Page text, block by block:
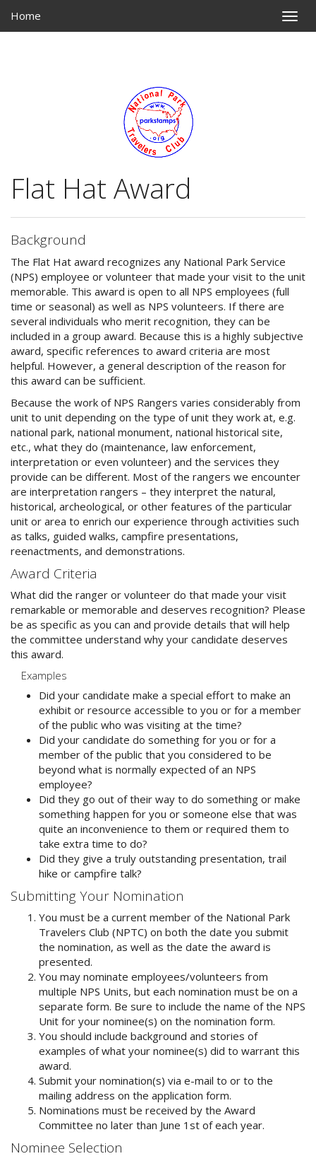
Toggle
Home
Flat Hat Award
Background
The Flat Hat award recognizes any National Park Service
(NPS) employee or volunteer that made your visit to the unit
memorable. This award is open to all NPS employees (full
time or seasonal) as well as NPS volunteers. If there are
several individuals who merit recognition, they can be
included in a group award. Because this is a highly subjective
award, specific references to award criteria are most
helpful. However, a general description of the reason for
this award can be sufficient.
Because the work of NPS Rangers varies considerably from
unit to unit depending on the type of unit they work at, e.g.
national park, national monument, national historical site,
etc., what they do (maintenance, law enforcement,
interpretation or even volunteer) and the services they
provide can be different. Most of the rangers we encounter
are interpretation rangers – they interpret the natural,
historical, archeological, or other features of the particular
unit or area to enrich our experience through activities such
as talks, guided walks, campfire presentations,
reenactments, and demonstrations.
Award Criteria
What did the ranger or volunteer do that made your visit
remarkable or memorable and deserves recognition? Please
be as specific as you can and provide details that will help
the committee understand why your candidate deserves
this award.
Examples
Did your candidate make a special effort to make an
exhibit or resource accessible to you or for a member
of the public who was visiting at the time?
Did your candidate do something for you or for a
member of the public that you considered to be
beyond what is normally expected of an NPS
employee?
Did they go out of their way to do something or make
something happen for you or someone else that was
quite an inconvenience to them or required them to
take extra time to do?
Did they give a truly outstanding presentation, trail
hike or campfire talk?
Submitting Your Nomination
You must be a current member of the National Park
Travelers Club (NPTC) on both the date you submit
the nomination, as well as the date the award is
presented.
You may nominate employees/volunteers from
multiple NPS Units, but each nomination must be on a
separate form. Be sure to include the name of the NPS
Unit for your nominee(s) on the nomination form.
You should include background and stories of
examples of what your nominee(s) did to warrant this
award.
Submit your nomination(s) via e-mail to or to the
mailing address on the application form.
Nominations must be received by the Award
Committee no later than June 1st of each year.
Nominee Selection